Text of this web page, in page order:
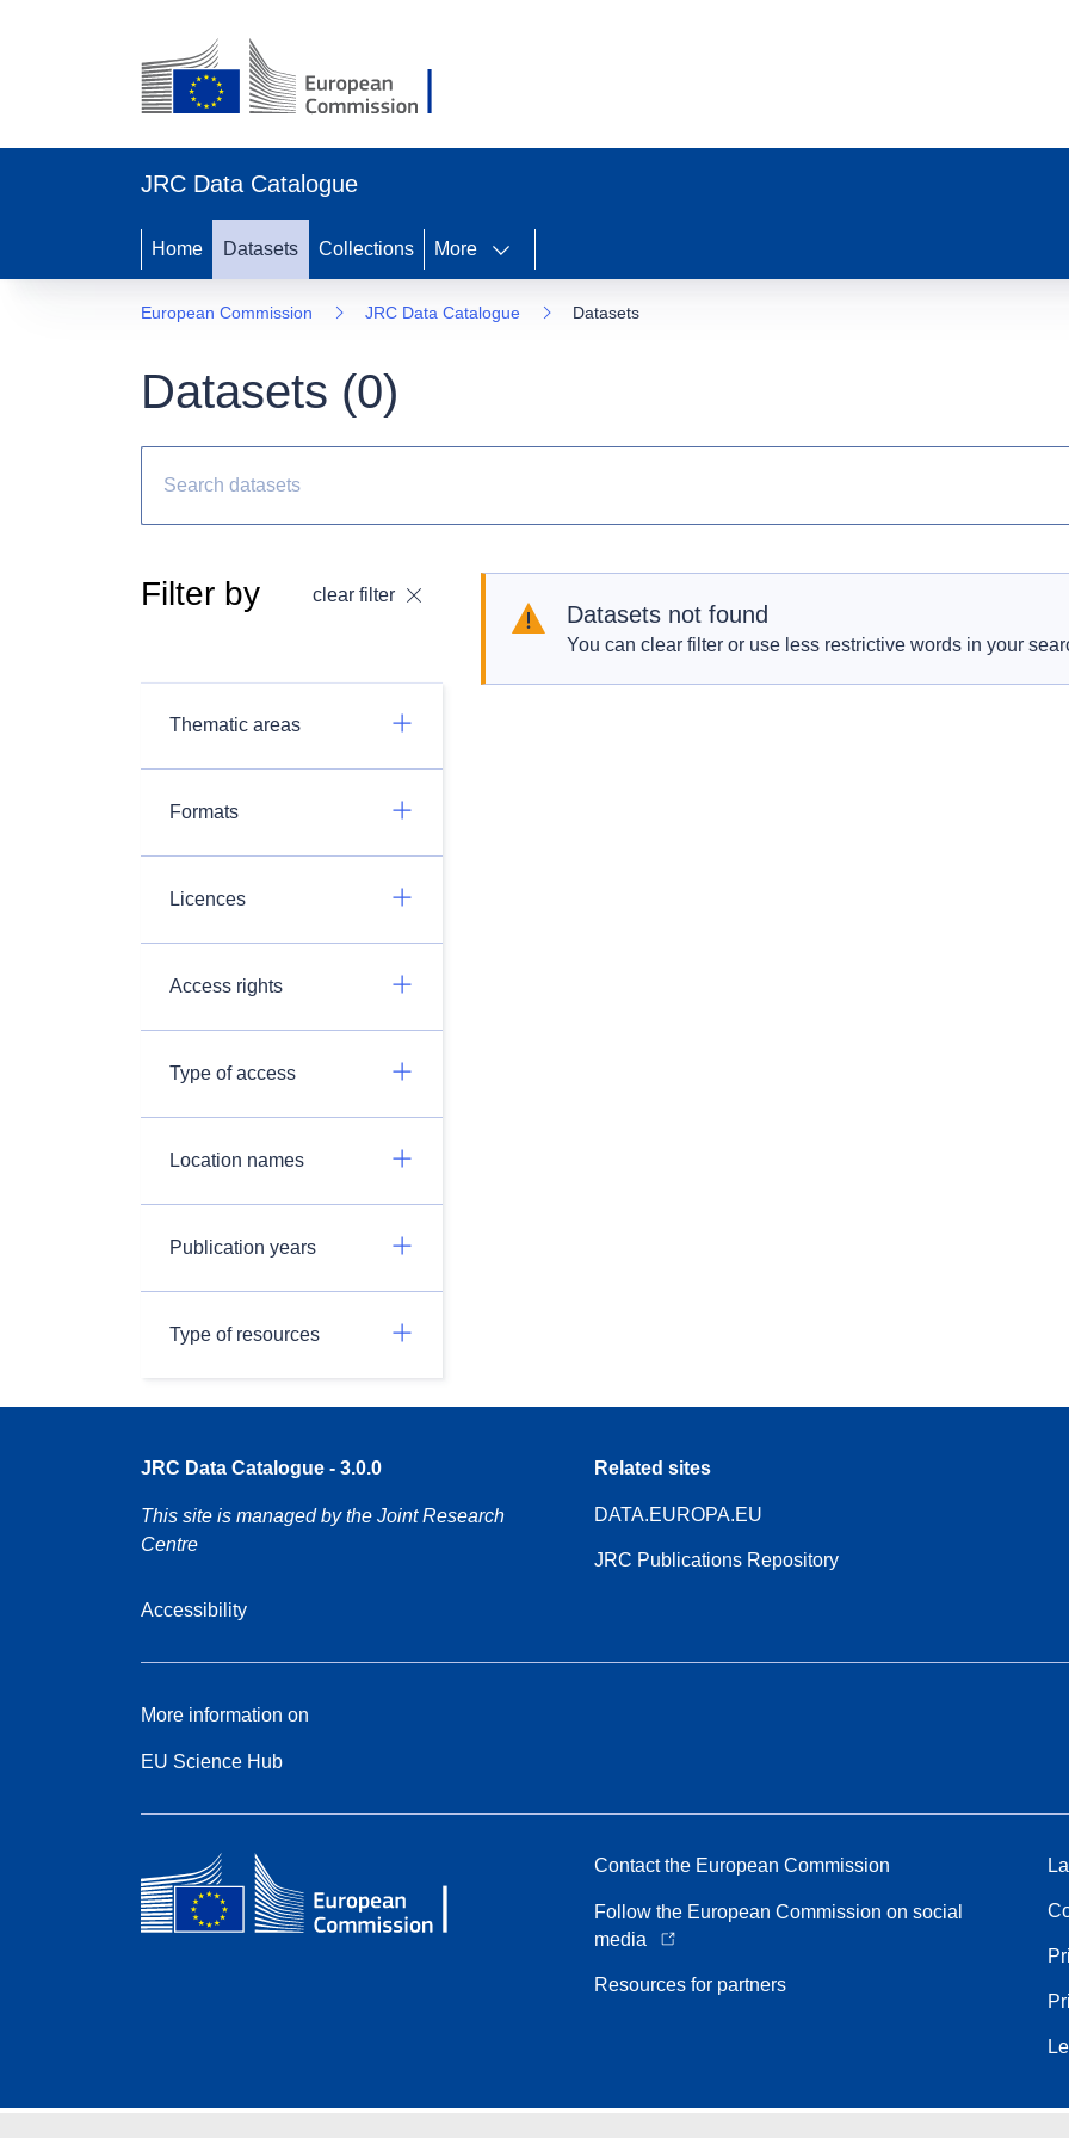
JRC Data Catalogue
Home Datasets Collections More
European Commission JRC Data Catalogue Datasets
Datasets (0)
Filter by clear filter
Thematic areas
Formats
Licences
Access rights
Type of access
Location names
Publication years
Type of resources
Datasets not found
You can clear filter or use less restrictive words in your
JRC Data Catalogue - 3.0.0
This site is managed by the Joint Research
Centre
Accessibility
Related sites
DATA.EUROPA.EU
JRC Publications Repository
More information on
EU Science Hub
Contact the European Commission
Follow the European Commission on social
media
Resources for partners